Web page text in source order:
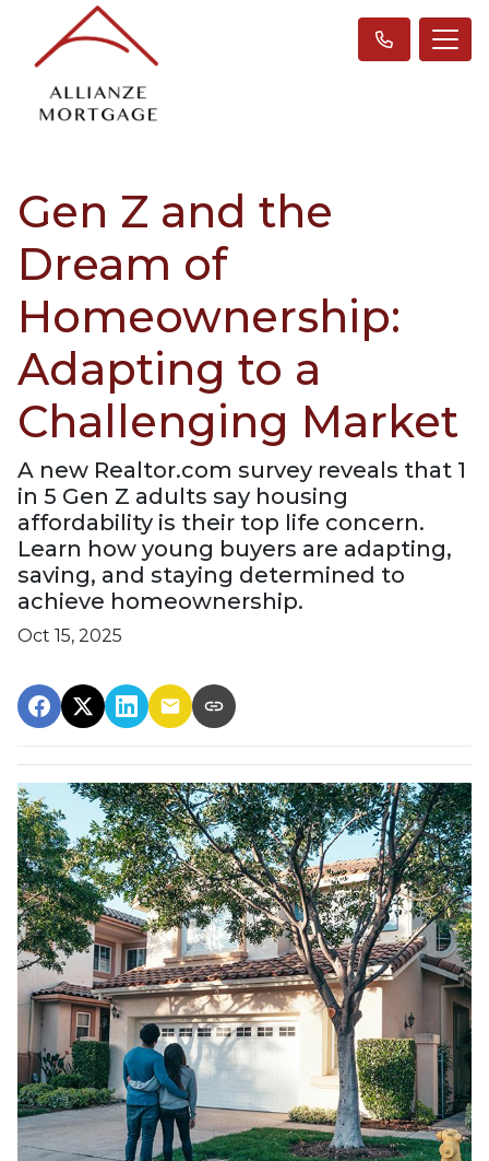
Gen Z and the
Dream of
Homeownership:
Adapting to a
Challenging Market
A new Realtor.com survey reveals that 1
in 5 Gen Z adults say housing
affordability is their top life concern.
Learn how young buyers are adapting,
saving, and staying determined to
achieve homeownership.
Oct 15, 2025